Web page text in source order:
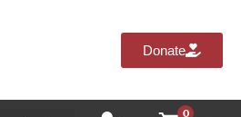
Donate
0